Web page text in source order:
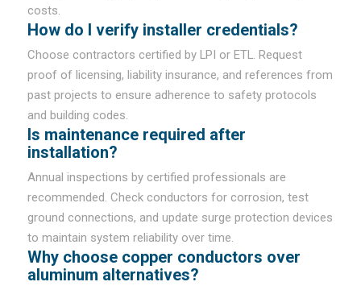
costs.
How do I verify installer credentials?
Choose contractors certified by LPI or ETL. Request
proof of licensing, liability insurance, and references from
past projects to ensure adherence to safety protocols
and building codes.
Is maintenance required after
installation?
Annual inspections by certified professionals are
recommended. Check conductors for corrosion, test
ground connections, and update surge protection devices
to maintain system reliability over time.
Why choose copper conductors over
aluminum alternatives?